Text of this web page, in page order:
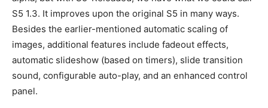
S5 1.3. It improves upon the original S5 in many ways.
Besides the earlier-mentioned automatic scaling of
images, additional features include fadeout effects,
automatic slideshow (based on timers), slide transition
sound, configurable auto-play, and an enhanced control
panel.